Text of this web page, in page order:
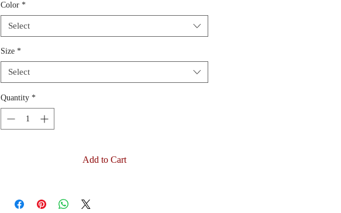
Color *
Select
Size *
Select
Quantity *
Add to Cart